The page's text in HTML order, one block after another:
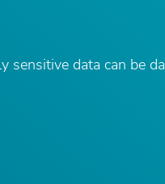
data can be